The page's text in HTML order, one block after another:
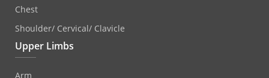
Chest
Shoulder/ Cervical/ Clavicle
Upper Limbs
Arm